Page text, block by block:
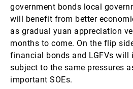
government bonds local
will benefit from better
as gradual yuan appreciation
months to come. On the flip
financial bonds and LGFVs will
subject to the same pressures
important SOEs.